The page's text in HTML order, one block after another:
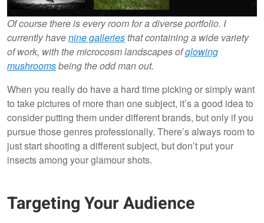
Of course there is every room for a diverse portfolio. I
currently havenine galleriesthat containing a wide variety
of work, with the microcosm landscapes ofglowing
mushroomsbeing the odd man out.
When you really do have a hard time picking or simply want
to take pictures of more than one subject, it’s a good idea to
consider putting them under different brands, but only if you
pursue those genres professionally. There’s always room to
just start shooting a different subject, but don’t put your
insects among your glamour shots.
Targeting Your Audience